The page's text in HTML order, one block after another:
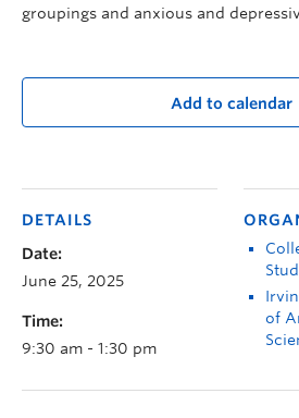
groupings and anxious and
Add to calendar
DETAILS
Date:
June 25, 2025
Time:
9:30 am - 1:30 pm
of